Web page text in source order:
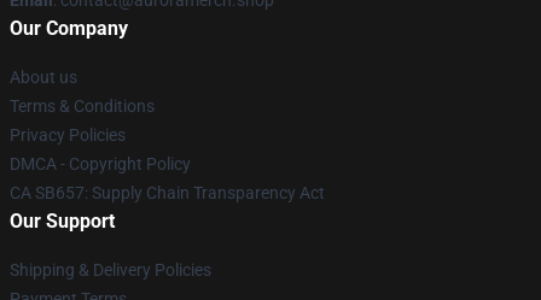
Our Company
About us
Terms & Conditions
Privacy Policies
DMCA - Copyright Policy
CA SB657: Supply Chain Transparency Act
Our Support
Shipping & Delivery Policies